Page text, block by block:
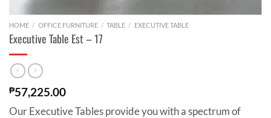
HOME / OFFICE FURNITURE / TABLE / EXECUTIVE TABLE
Executive Table Est – 17
₱57,225.00
Our Executive Tables provide you with a spectrum of